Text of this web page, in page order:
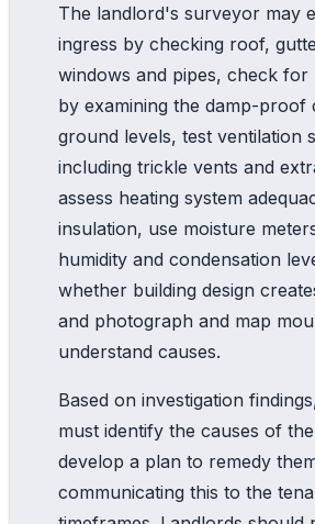
The landlord's surveyor may
ingress by checking roof,
windows and pipes, check for
by examining the damp-proof
ground levels, test ventilation
including trickle vents and
assess heating system
insulation, use moisture
humidity and condensation
whether building design
and photograph and map
understand causes.
Based on investigation
must identify the causes of
develop a plan to remedy
communicating this to the